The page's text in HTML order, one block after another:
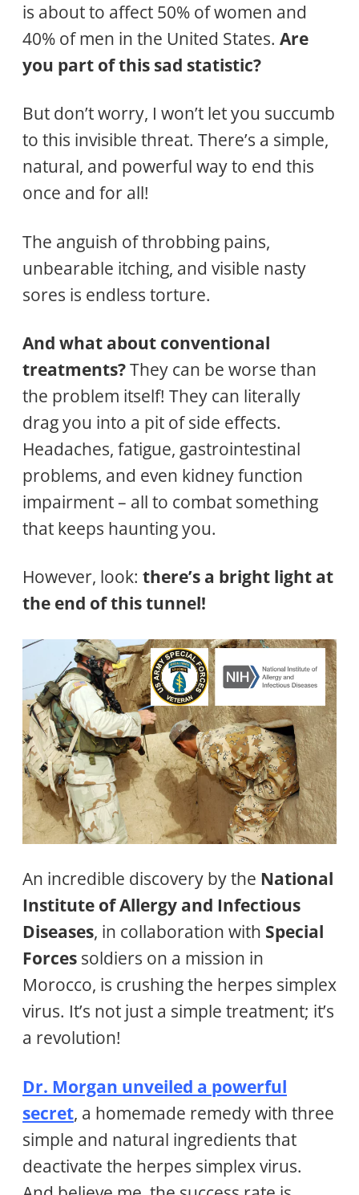
is about to affect 50% of women and
40% of men in the United States. Are
you part of this sad statistic?
But don’t worry, I won’t let you succumb
to this invisible threat. There’s a simple,
natural, and powerful way to end this
once and for all!
The anguish of throbbing pains,
unbearable itching, and visible nasty
sores is endless torture.
And what about conventional
treatments?They can be worse than
the problem itself! They can literally
drag you into a pit of side effects.
Headaches, fatigue, gastrointestinal
problems, and even kidney function
impairment – all to combat something
that keeps haunting you.
However, look: there’s a bright light at
the end of this tunnel!
An incredible discovery by the National
Institute of Allergy and Infectious
Diseases, in collaboration with Special
Forces soldiers on a mission in
Morocco, is crushing the herpes simplex
virus. It’s not just a simple treatment; it’s
a revolution!
Dr. Morgan unveiled a powerful
secret, a homemade remedy with three
simple and natural ingredients that
deactivate the herpes simplex virus.